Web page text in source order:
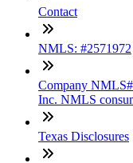
Contact
NMLS: #2571972
Company
Inc. NMLS
Texas Disclosures